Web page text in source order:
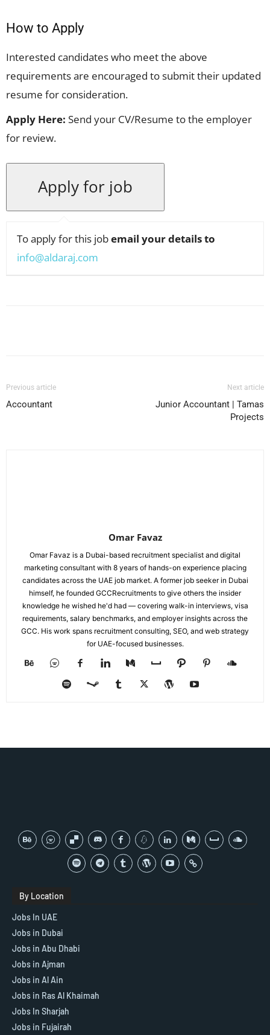
How to Apply
Interested candidates who meet the above
requirements are encouraged to submit their updated
resume for consideration.
Apply Here: Send your CV/Resume to the employer
for review.
To apply for this jobemail your details to
info@aldaraj.com
Previous article
Accountant
Next article
Junior Accountant | Tamas
Projects
Omar Favaz
Omar Favaz is a Dubai-based recruitment specialist and digital
marketing consultant with 8 years of hands-on experience placing
candidates across the UAE job market. A former job seeker in Dubai
himself, he founded GCCRecruitments to give others the insider
knowledge he wished he'd had — covering walk-in interviews, visa
requirements, salary benchmarks, and employer insights across the
GCC. His work spans recruitment consulting, SEO, and web strategy
for UAE-focused businesses.
By Location
Jobs In UAE
Jobs in Dubai
Jobs in Abu Dhabi
Jobs in Ajman
Jobs in Al Ain
Jobs in Ras Al Khaimah
Jobs In Sharjah
Jobs in Fujairah